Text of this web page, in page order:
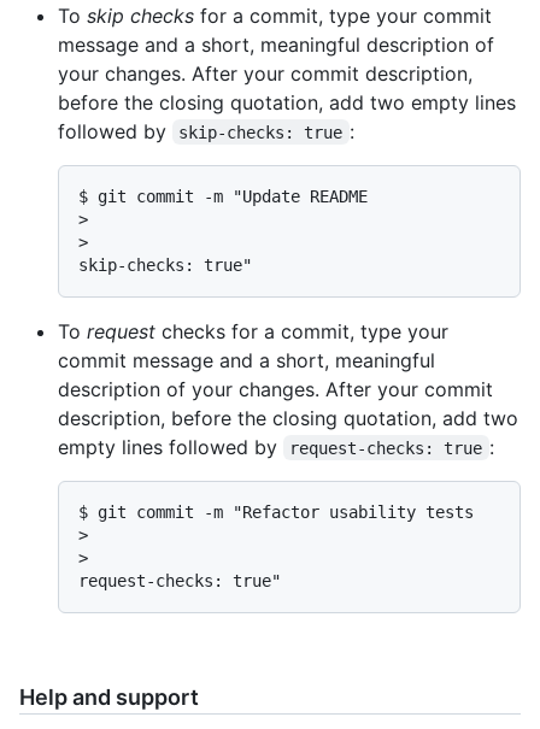
To skip checks for a commit, type your commit
message and a short, meaningful description of
your changes. After your commit description,
before the closing quotation, add two empty lines
followed by
skip-checks: true :
$ git commit -m "Update README
>
>
skip-checks: true"
To request checks for a commit, type your
commit message and a short, meaningful
description of your changes. After your commit
description, before the closing quotation, add two
empty lines followed by
request-checks: true :
$ git commit -m "Refactor usability tests
>
>
request-checks: true"
Help and support